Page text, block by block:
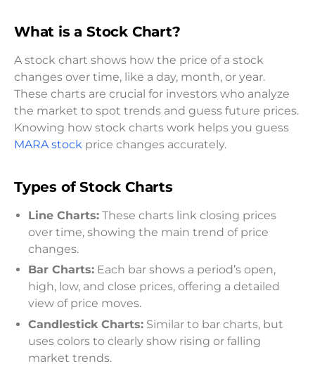
What is a Stock Chart?
A stock chart shows how the price of a stock
changes over time, like a day, month, or year.
These charts are crucial for investors who analyze
the market to spot trends and guess future prices.
Knowing how stock charts work helps you guess
MARA stock price changes accurately.
Types of Stock Charts
Line Charts: These charts link closing prices
over time, showing the main trend of price
changes.
Bar Charts: Each bar shows a period’s open,
high, low, and close prices, offering a detailed
view of price moves.
Candlestick Charts: Similar to bar charts, but
uses colors to clearly show rising or falling
market trends.